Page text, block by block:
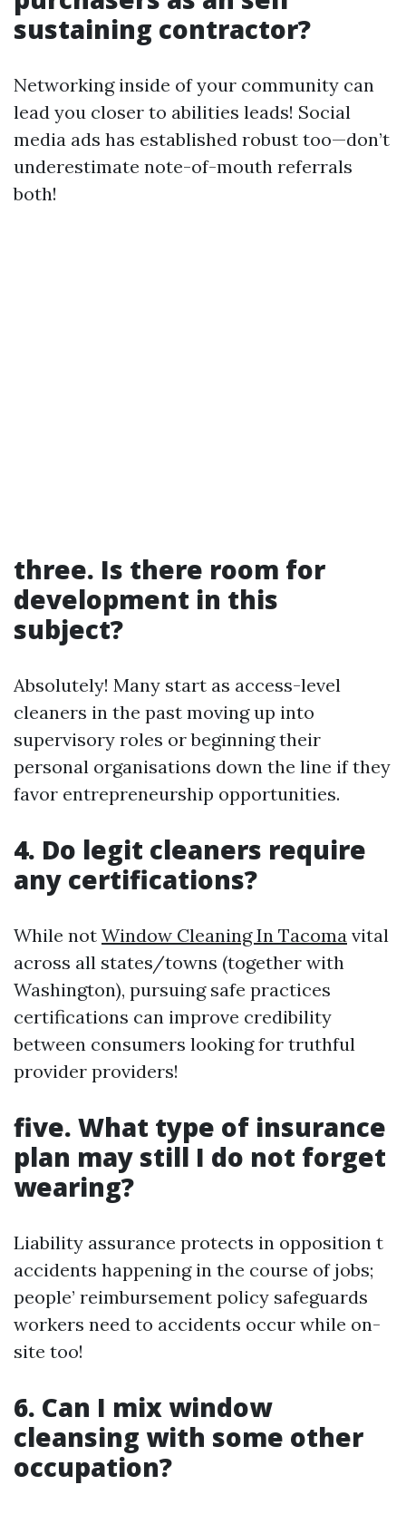
sustaining contractor?
Networking inside of your community can
lead you closer to abilities leads! Social
media ads has established robust too—don’t
underestimate note-of-mouth referrals
both!
three. Is there room for
development in this
subject?
Absolutely! Many start as access-level
cleaners in the past moving up into
supervisory roles or beginning their
personal organisations down the line if they
favor entrepreneurship opportunities.
4. Do legit cleaners require
any certifications?
While not Window Cleaning In Tacoma vital
across all states/towns (together with
Washington), pursuing safe practices
certifications can improve credibility
between consumers looking for truthful
provider providers!
five. What type of insurance
plan may still I do not forget
wearing?
Liability assurance protects in opposition t
accidents happening in the course of jobs;
people’ reimbursement policy safeguards
workers need to accidents occur while on-
site too!
6. Can I mix window
cleansing with some other
occupation?